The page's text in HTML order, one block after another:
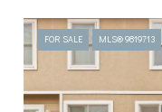
FOR SALE MLS® 9819713